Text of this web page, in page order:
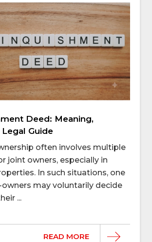
Deed: Meaning,
Guide
often involves multiple
joint owners, especially in
In such situations, one
may voluntarily decide
...
READ MORE